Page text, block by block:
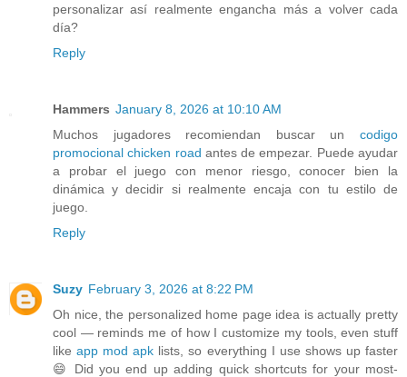
personalizar así realmente engancha más a volver cada
día?
Reply
Hammers January 8, 2026 at 10:10 AM
Muchos jugadores recomiendan buscar un codigo
promocional chicken road antes de empezar. Puede ayudar
a probar el juego con menor riesgo, conocer bien la
dinámica y decidir si realmente encaja con tu estilo de
juego.
Reply
Suzy February 3, 2026 at 8:22 PM
Oh nice, the personalized home page idea is actually pretty
cool — reminds me of how I customize my tools, even stuff
likeapp mod apk lists, so everything I use shows up faster
😄 Did you end up adding quick shortcuts for your most-